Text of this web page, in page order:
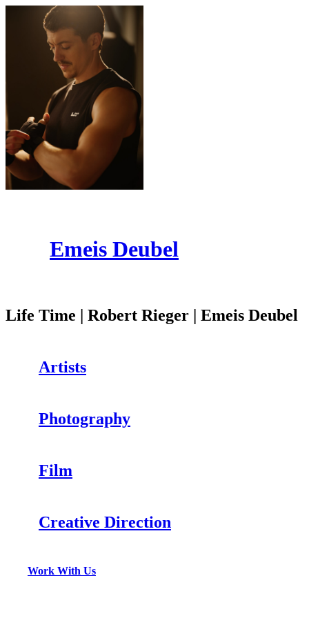
Emeis Deubel
Life Time | Robert Rieger | Emeis Deubel
Artists
Photography
Film
Creative Direction
Work With Us